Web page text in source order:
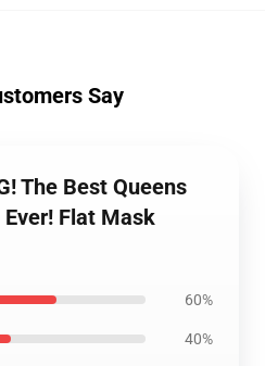
Say
The Best Queens
Flat Mask
60%
40%